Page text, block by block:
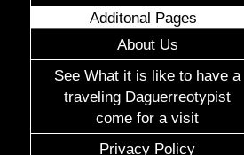
Additonal Pages
About Us
See What it is like to have a
traveling Daguerreotypist
come for a visit
Privacy Policy